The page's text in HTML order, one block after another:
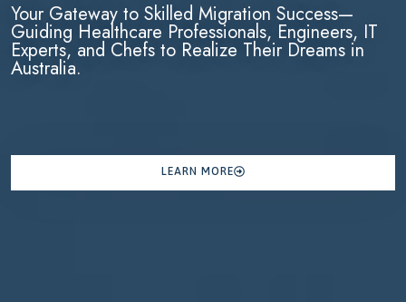
Your Gateway to Skilled Migration Success—
Guiding Healthcare Professionals, Engineers, IT
Experts, and Chefs to Realize Their Dreams in
Australia.
LEARN MORE